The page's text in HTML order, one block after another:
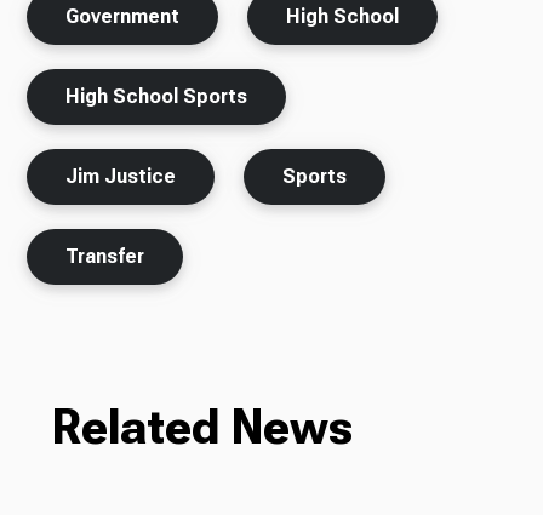
Government High School
High School Sports
Jim Justice Sports
Transfer
Related News